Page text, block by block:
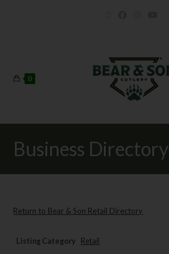
0
Business Directory
Return to Bear & Son Retail Directory
Listing Category Retail